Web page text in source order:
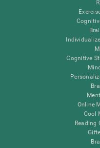
Cognitive
Online
Cool
Reading